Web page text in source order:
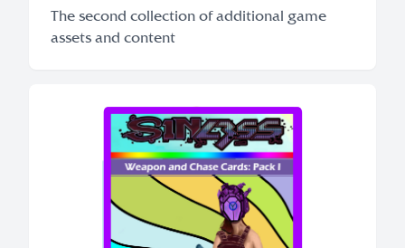
The second collection of additional game
assets and content